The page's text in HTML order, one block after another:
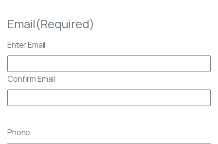
Email(Required)
Enter Email
Confirm Email
Phone